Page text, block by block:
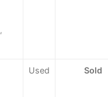
Used Sold